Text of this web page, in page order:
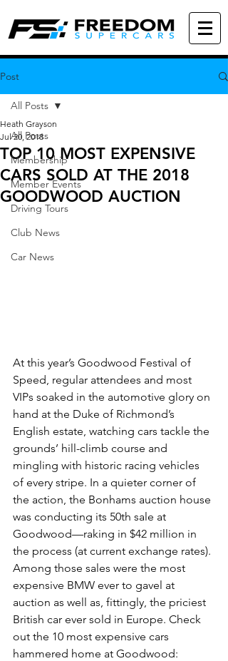
Post
All Posts
Membership
Member Events
Driving Tours
Club News
Car News
All Posts
TOP 10 MOST EXPENSIVE
CARS SOLD AT THE 2018
GOODWOOD AUCTION
Heath Grayson
Jul 20, 2018
At this year’s Goodwood Festival of
Speed, regular attendees and most
VIPs soaked in the automotive glory on
hand at the Duke of Richmond’s
English estate, watching cars tackle the
grounds’ hill-climb course and
mingling with historic racing vehicles
of every stripe. In a quieter corner of
the action, the Bonhams auction house
was conducting its 50th sale at
Goodwood—raking in $42 million in
the process (at current exchange rates).
Among those sales were the most
expensive BMW ever to gavel at
auction as well as, fittingly, the priciest
British car ever sold in Europe. Check
out the 10 most expensive cars
hammered home at Goodwood: